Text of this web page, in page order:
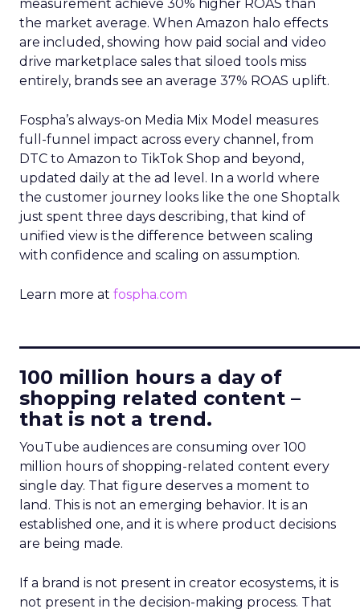
measurement achieve 30% higher ROAS than
the market average. When Amazon halo effects
are included, showing how paid social and video
drive marketplace sales that siloed tools miss
entirely, brands see an average 37% ROAS uplift.
Fospha’s always-on Media Mix Model measures
full-funnel impact across every channel, from
DTC to Amazon to TikTok Shop and beyond,
updated daily at the ad level. In a world where
the customer journey looks like the one Shoptalk
just spent three days describing, that kind of
unified view is the difference between scaling
with confidence and scaling on assumption.
Learn more at fospha.com
100 million hours a day of
shopping related content –
that is not a trend.
YouTube audiences are consuming over 100
million hours of shopping-related content every
single day. That figure deserves a moment to
land. This is not an emerging behavior. It is an
established one, and it is where product decisions
are being made.
If a brand is not present in creator ecosystems, it is
not present in the decision-making process. That